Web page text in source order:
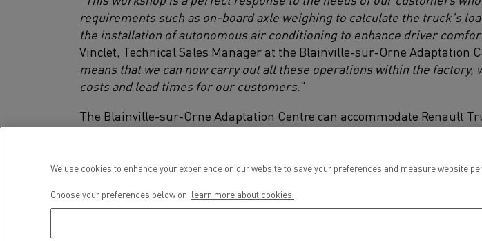
requirements such as on-board axle weighing to calculate the truck's
the installation of autonomous air conditioning to enhance driver
Vinclet, Technical Sales Manager at the Blainville-sur-Orne Adaptation
means that we can now carry out all these operations within the factory,
costs and lead times for our customers ."
The Blainville-sur-Orne Adaptation Centre can accommodate Renault
Euro 3, Euro 5 and Euro 6.
We use cookies to enhance your experience on our website to save your preferences and measure website
Choose your preferences below or learn more about cookies.